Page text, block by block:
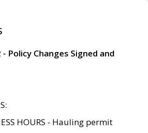
Policy Changes Signed and
HOURS - Hauling permit